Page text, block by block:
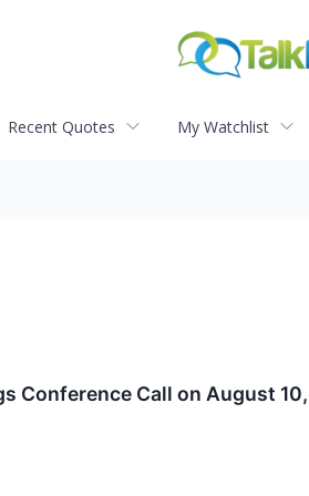
Recent Quotes My Watchlist
Conference Call on August